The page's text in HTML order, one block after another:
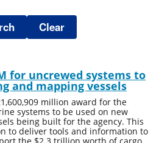
for uncrewed systems to
and mapping vessels
million award for the
systems to be used on new
being built for the agency. This
to deliver tools and information to